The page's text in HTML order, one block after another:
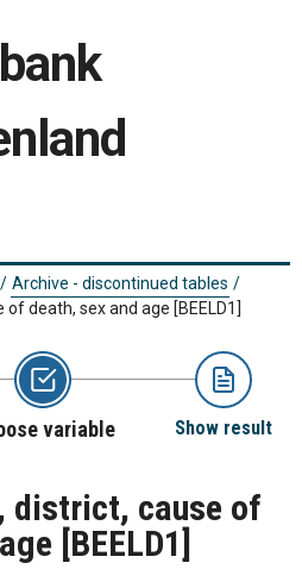
/ Archive - discontinued tables /
of death, sex and age [BEELD1]
variable Show result
district, cause of
[BEELD1]